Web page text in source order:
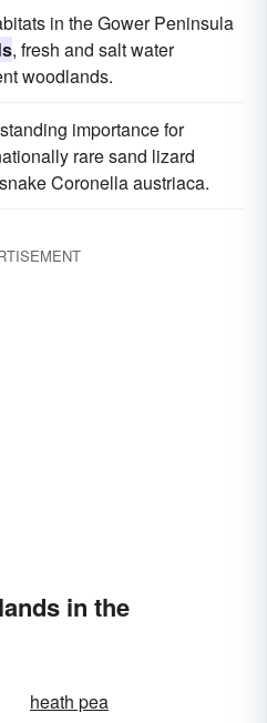
in the Gower Peninsula
, fresh and salt water
woodlands.
importance for
rare sand lizard
Coronella austriaca.
in the
heath pea